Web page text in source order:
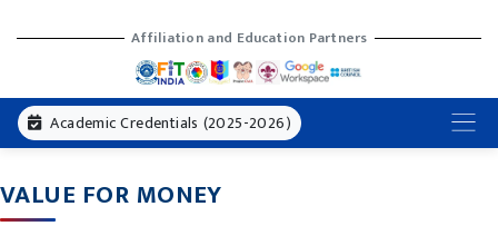
Affiliation and Education Partners
Academic Credentials (2025-2026)
VALUE FOR MONEY